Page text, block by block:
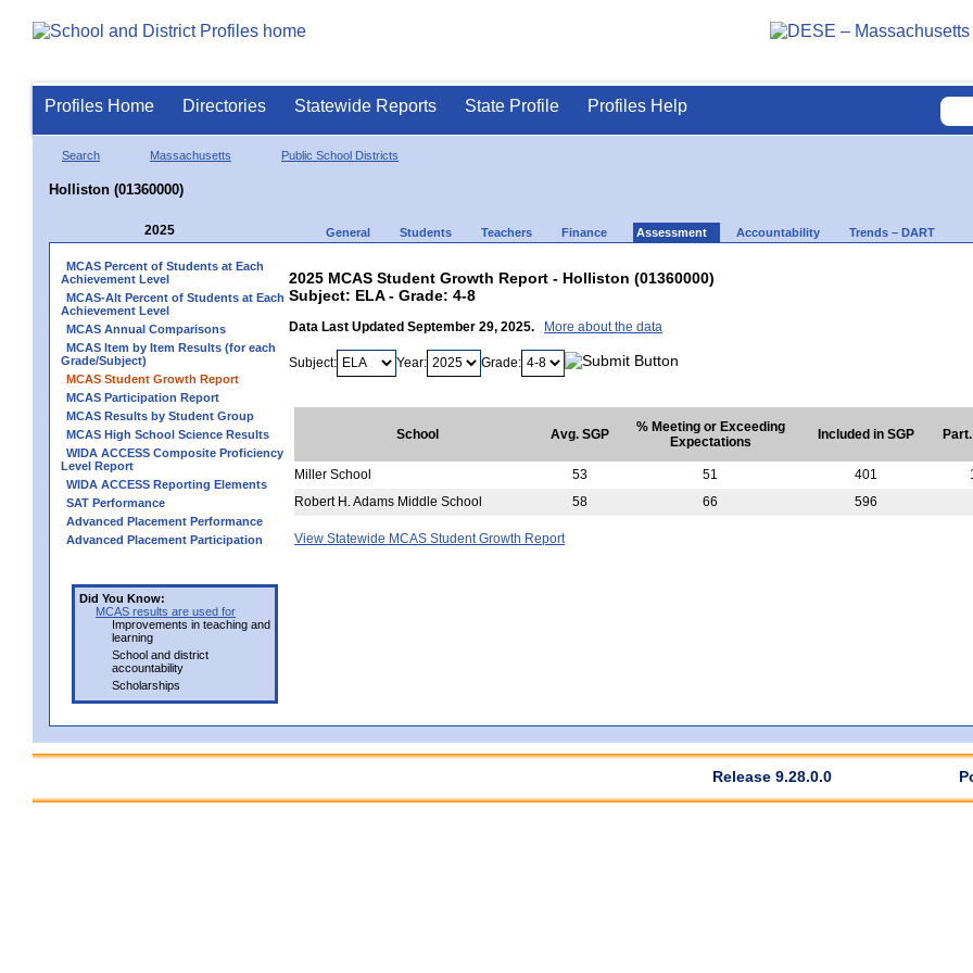
Profiles Home Directories Statewide Reports State Profile Profiles Help
Search Massachusetts Public School Districts
Holliston (01360000)
2025 General Students Teachers Finance Assessment Accountability Trends – DART
MCAS Percent of Students at Each
Achievement Level
MCAS-Alt Percent of Students at Each
Achievement Level
MCAS Annual Comparisons
MCAS Item by Item Results (for each
Grade/Subject)
MCAS Student Growth Report
MCAS Participation Report
MCAS Results by Student Group
MCAS High School Science Results
WIDA ACCESS Composite Proficiency
Level Report
WIDA ACCESS Reporting Elements
SAT Performance
Advanced Placement Performance
Advanced Placement Participation
Did You Know:
MCAS results are used for
Improvements in teaching and
learning
School and district
accountability
Scholarships
2025 MCAS Student Growth Report - Holliston (01360000)
Subject: ELA - Grade: 4-8
Data Last Updated September 29, 2025. More about the data
Subject: Year: Grade:
School Avg. SGP
% Meeting or Exceeding
Expectations
Included in SGP
Miller School 53 51 401
Robert H. Adams Middle School
58 66 596
View Statewide MCAS Student Growth Report
Release 9.28.0.0